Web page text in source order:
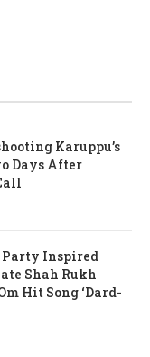
Karuppu’s
Days After
Inspired
Shah Rukh
Hit Song ‘Dard-